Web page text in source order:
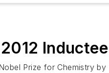
Prize for Chemistry